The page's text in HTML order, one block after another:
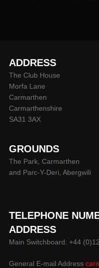
ADDRESS
The Club House
Morfa Lane
Carmarthen
Carmarthenshire
SA31 3AX
GROUNDS
The Park, Carmarthen
and Parc-Y-Deri, Abergwili
TELEPHONE
ADDRESS
Main Switchboard: +44
General E-mail Address